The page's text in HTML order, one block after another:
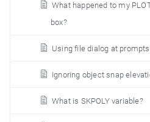
What happened to my
box?
Using file dialog at prompts
Ignoring object snap
What is SKPOLY variable?